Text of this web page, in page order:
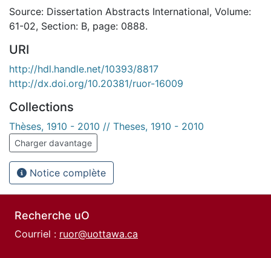
Source: Dissertation Abstracts International, Volume:
61-02, Section: B, page: 0888.
URI
http://hdl.handle.net/10393/8817
http://dx.doi.org/10.20381/ruor-16009
Collections
Thèses, 1910 - 2010 // Theses, 1910 - 2010
Charger davantage
Notice complète
Recherche uO
Courriel : ruor@uottawa.ca